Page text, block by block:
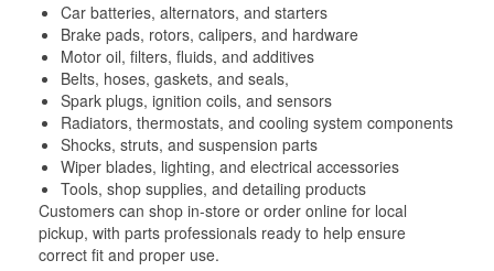
Car batteries, alternators, and starters
Brake pads, rotors, calipers, and hardware
Motor oil, filters, fluids, and additives
Belts, hoses, gaskets, and seals,
Spark plugs, ignition coils, and sensors
Radiators, thermostats, and cooling system components
Shocks, struts, and suspension parts
Wiper blades, lighting, and electrical accessories
Tools, shop supplies, and detailing products
Customers can shop in-store or order online for local
pickup, with parts professionals ready to help ensure
correct fit and proper use.